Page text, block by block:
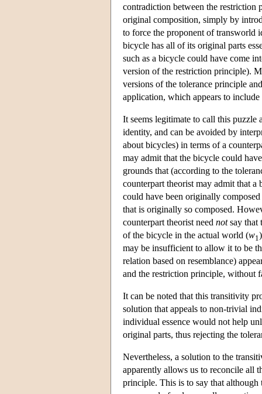
contradiction between the
original composition, simply by
to force the proponent of transworld
bicycle has all of its original parts
such as a bicycle could have come
version of the restriction principle).
versions of the tolerance principle
application, which appears to
It seems legitimate to call this
identity, and can be avoided by
about bicycles) in terms of a
may admit that the bicycle could
grounds that (according to the
counterpart theorist may admit that
could have been originally
that is originally so composed.
counterpart theorist need notsay that
of the bicycle in the actual world (w1
may be insufficient to allow it to be
relation based on resemblance)
and the restriction principle, without
It can be noted that this transitivity
solution that appeals to non-trivial
individual essence would not help
original parts, thus rejecting the
Nevertheless, a solution to the
apparently allows us to reconcile all
principle. This is to say that although